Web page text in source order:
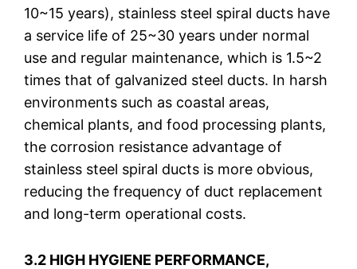
10~15 years), stainless steel spiral ducts have
a service life of 25~30 years under normal
use and regular maintenance, which is 1.5~2
times that of galvanized steel ducts. In harsh
environments such as coastal areas,
chemical plants, and food processing plants,
the corrosion resistance advantage of
stainless steel spiral ducts is more obvious,
reducing the frequency of duct replacement
and long-term operational costs.
3.2 HIGH HYGIENE PERFORMANCE,